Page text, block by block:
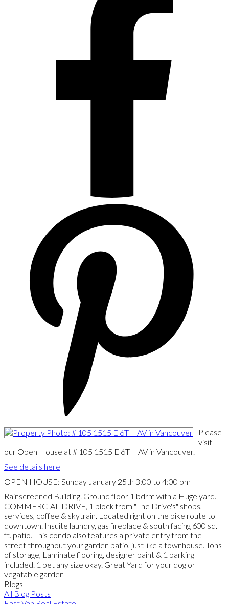
Please
visit
our Open House at # 105 1515 E 6TH AV in Vancouver.
See details here
OPEN HOUSE: Sunday January 25th 3:00 to 4:00 pm
Rainscreened Building. Ground floor 1 bdrm with a Huge yard.
COMMERCIAL DRIVE, 1 block from "The Drive's" shops,
services, coffee & skytrain. Located right on the bike route to
downtown. Insuite laundry, gas fireplace & south facing 600 sq.
ft. patio. This condo also features a private entry from the
street throughout your garden patio, just like a townhouse. Tons
of storage, Laminate flooring, designer paint & 1 parking
included. 1 pet any size okay. Great Yard for your dog or
vegatable garden
Blogs
All Blog Posts